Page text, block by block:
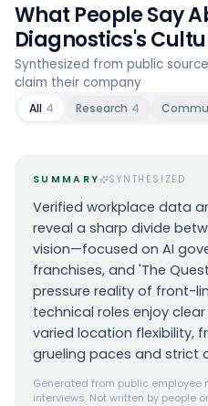
What People Say
Diagnostics's
Synthesized from public
claim their company
All 4 Research 4
SUMMARY SYNTHESIZED
Verified workplace data
reveal a sharp divide
vision—focused on AI
franchises, and 'The
pressure reality of front-
technical roles enjoy
varied location flexibility,
grueling paces and strict
Generated from public employee
interviews. Not written by people